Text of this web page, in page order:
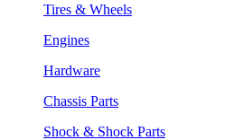
Tires & Wheels
Engines
Hardware
Chassis Parts
Shock & Shock Parts